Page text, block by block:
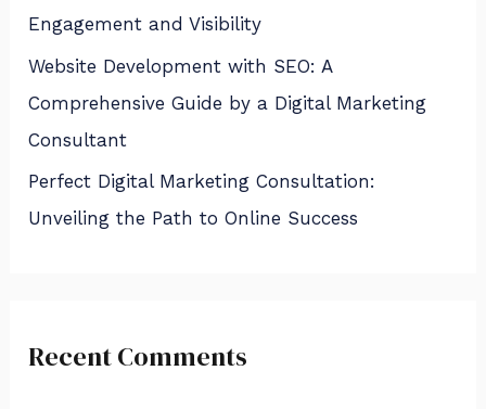
Engagement and Visibility
Website Development with SEO: A
Comprehensive Guide by a Digital Marketing
Consultant
Perfect Digital Marketing Consultation:
Unveiling the Path to Online Success
Recent Comments